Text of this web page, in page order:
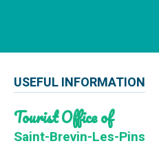
USEFUL INFORMATION
Tourist Office of
Saint-Brevin-Les-Pins